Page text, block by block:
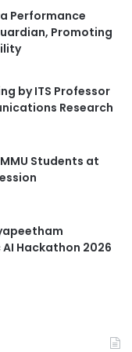
Performance
Promoting
by ITS Professor
Research
Students at
Hackathon 2026